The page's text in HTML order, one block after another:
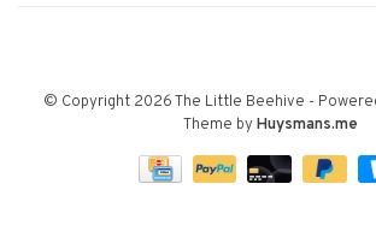
© Copyright 2026 The Little Beehive -
Theme by Huysmans.me